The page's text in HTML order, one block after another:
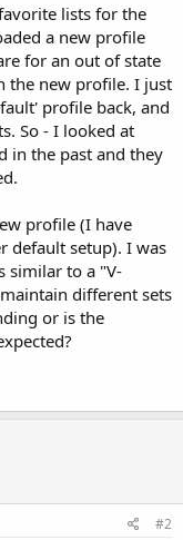
lists for the
a new profile
for an out of state
the new profile. I just
profile back, and
So - I looked at
in the past and they
profile (I have
default setup). I was
similar to a "V-
different sets
or is the
#2